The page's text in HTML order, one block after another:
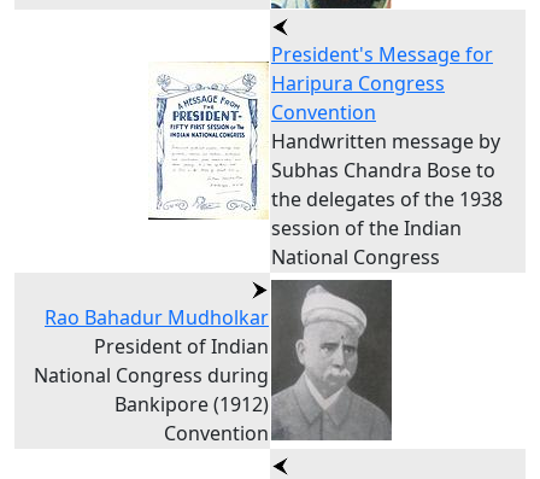
President's Message for
Haripura Congress
Convention
Handwritten message by
Subhas Chandra Bose to
the delegates of the 1938
session of the Indian
National Congress
Rao Bahadur Mudholkar
President of Indian
National Congress during
Bankipore (1912)
Convention